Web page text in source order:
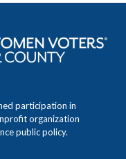
participation in
organization
public policy.